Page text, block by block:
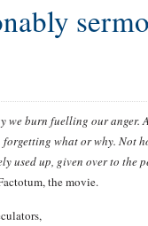
we burn fuelling our anger.
what or why. Not
used up, given over to the
the movie.